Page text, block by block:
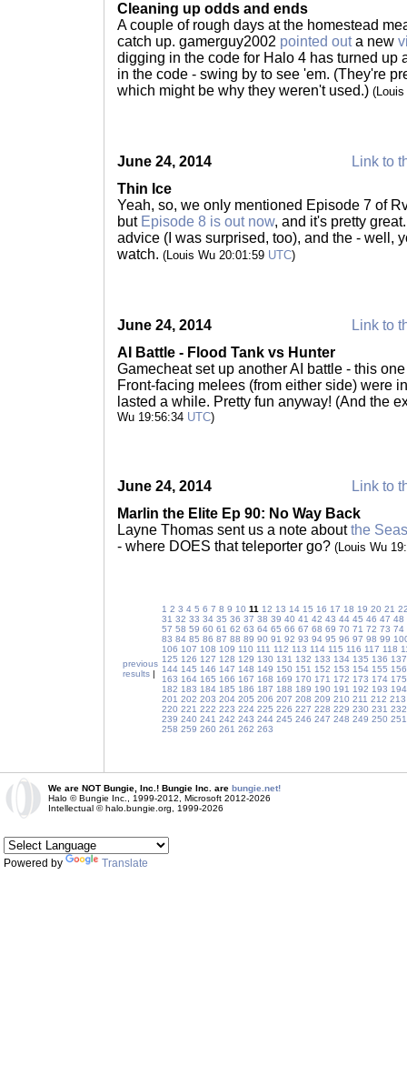
Cleaning up odds and ends
A couple of rough days at the homestead
catch up. gamerguy2002 pointed outa new
digging in the code for Halo 4 has turned up
in the code - swing by to see 'em. (They're
which might be why they weren't used.)
June 24, 2014
Link to
Thin Ice
Yeah, so, we only mentioned Episode 7 of
but Episode 8 is out now, and it's pretty
advice (I was surprised, too), and the - well,
watch. (Louis Wu 20:01:59 UTC)
June 24, 2014
Link to
AI Battle - Flood Tank vs Hunter
Gamecheat set up another AI battle - this
Front-facing melees (from either side) were
lasted a while. Pretty fun anyway! (And the
Wu 19:56:34 UTC)
June 24, 2014
Link to
Marlin the Elite Ep 90: No Way Back
Layne Thomas sent us a note aboutthe
- where DOES that teleporter go? (Louis Wu
previous
results |
1 2 3 4 5 6 7 8 9 10 11 12 13 14 15 16 17 18 19 20 21
31 32 33 34 35 36 37 38 39 40 41 42 43 44 45 46 47 48
57 58 59 60 61 62 63 64 65 66 67 68 69 70 71 72 73 74
83 84 85 86 87 88 89 90 91 92 93 94 95 96 97 98 99
106 107 108 109 110 111 112 113 114 115 116 117 118
125 126 127 128 129 130 131 132 133 134 135 136 137
144 145 146 147 148 149 150 151 152 153 154 155 156
163 164 165 166 167 168 169 170 171 172 173 174 175
182 183 184 185 186 187 188 189 190 191 192 193 194
201 202 203 204 205 206 207 208 209 210 211 212 213
220 221 222 223 224 225 226 227 228 229 230 231 232
239 240 241 242 243 244 245 246 247 248 249 250 251
258 259 260 261 262 263
We are NOT Bungie, Inc.! Bungie Inc. are bungie.net!
Halo © Bungie Inc., 1999-2012, Microsoft 2012-2026
Intellectual © halo.bungie.org, 1999-2026
Powered by Translate